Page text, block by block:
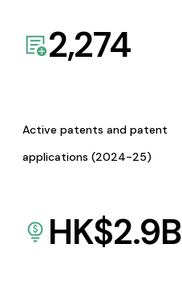
2,274
Active patents and patent
applications (2024-25)
HK$2.9B